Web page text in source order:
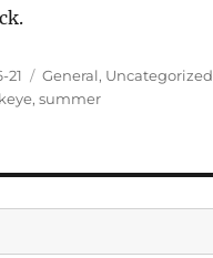
21 Categories
General, Uncategorized
,summer